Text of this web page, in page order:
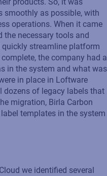
smoothly as possible, with
operations. When it came
the necessary tools and
streamline platform
the company had a
in the system and what was
in place in Loftware
dozens of legacy labels that
migration, Birla Carbon
templates in the system
we identified several